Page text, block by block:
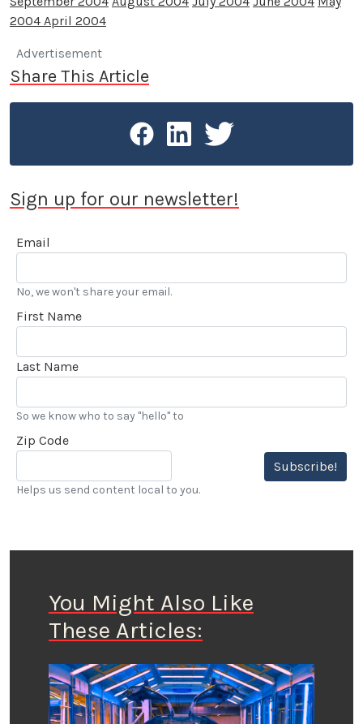
2004 April 2004
Advertisement
Share This Article
Sign up for our newsletter!
Email
No, we won't share your email.
First Name
Last Name
So we know who to say "hello" to
Zip Code
Subscribe!
Helps us send content local to you.
You Might Also Like
These Articles: